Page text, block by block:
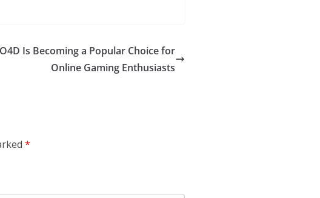
Is Becoming a Popular Choice for
Online Gaming Enthusiasts
*